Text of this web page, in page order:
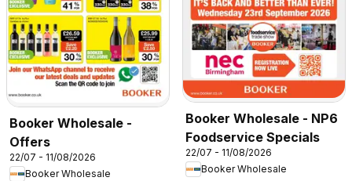
Booker Wholesale -
Offers
22/07 - 11/08/2026
Booker Wholesale
Booker Wholesale - NP6
Foodservice Specials
22/07 - 11/08/2026
Booker Wholesale